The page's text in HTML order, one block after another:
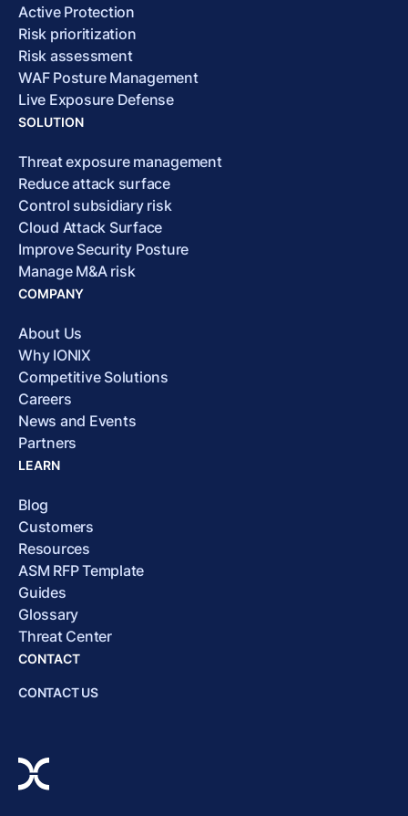
Active Protection
Risk prioritization
Risk assessment
WAF Posture Management
Live Exposure Defense
SOLUTION
Threat exposure management
Reduce attack surface
Control subsidiary risk
Cloud Attack Surface
Improve Security Posture
Manage M&A risk
COMPANY
About Us
Why IONIX
Competitive Solutions
Careers
News and Events
Partners
LEARN
Blog
Customers
Resources
ASM RFP Template
Guides
Glossary
Threat Center
CONTACT
CONTACT US